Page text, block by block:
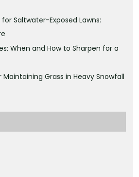
for Saltwater-Exposed Lawns:
When and How to Sharpen for a
Grass in Heavy Snowfall